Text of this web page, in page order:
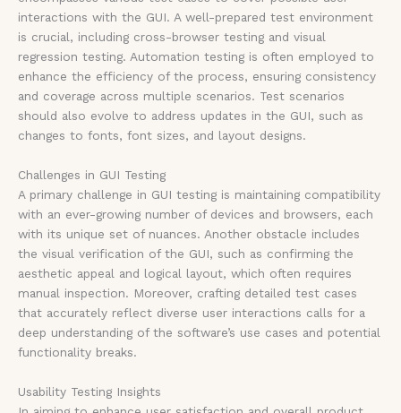
interactions with the GUI. A well-prepared test environment
is crucial, including cross-browser testing and visual
regression testing. Automation testing is often employed to
enhance the efficiency of the process, ensuring consistency
and coverage across multiple scenarios. Test scenarios
should also evolve to address updates in the GUI, such as
changes to fonts, font sizes, and layout designs.
Challenges in GUI Testing
A primary challenge in GUI testing is maintaining compatibility
with an ever-growing number of devices and browsers, each
with its unique set of nuances. Another obstacle includes
the visual verification of the GUI, such as confirming the
aesthetic appeal and logical layout, which often requires
manual inspection. Moreover, crafting detailed test cases
that accurately reflect diverse user interactions calls for a
deep understanding of the software’s use cases and potential
functionality breaks.
Usability Testing Insights